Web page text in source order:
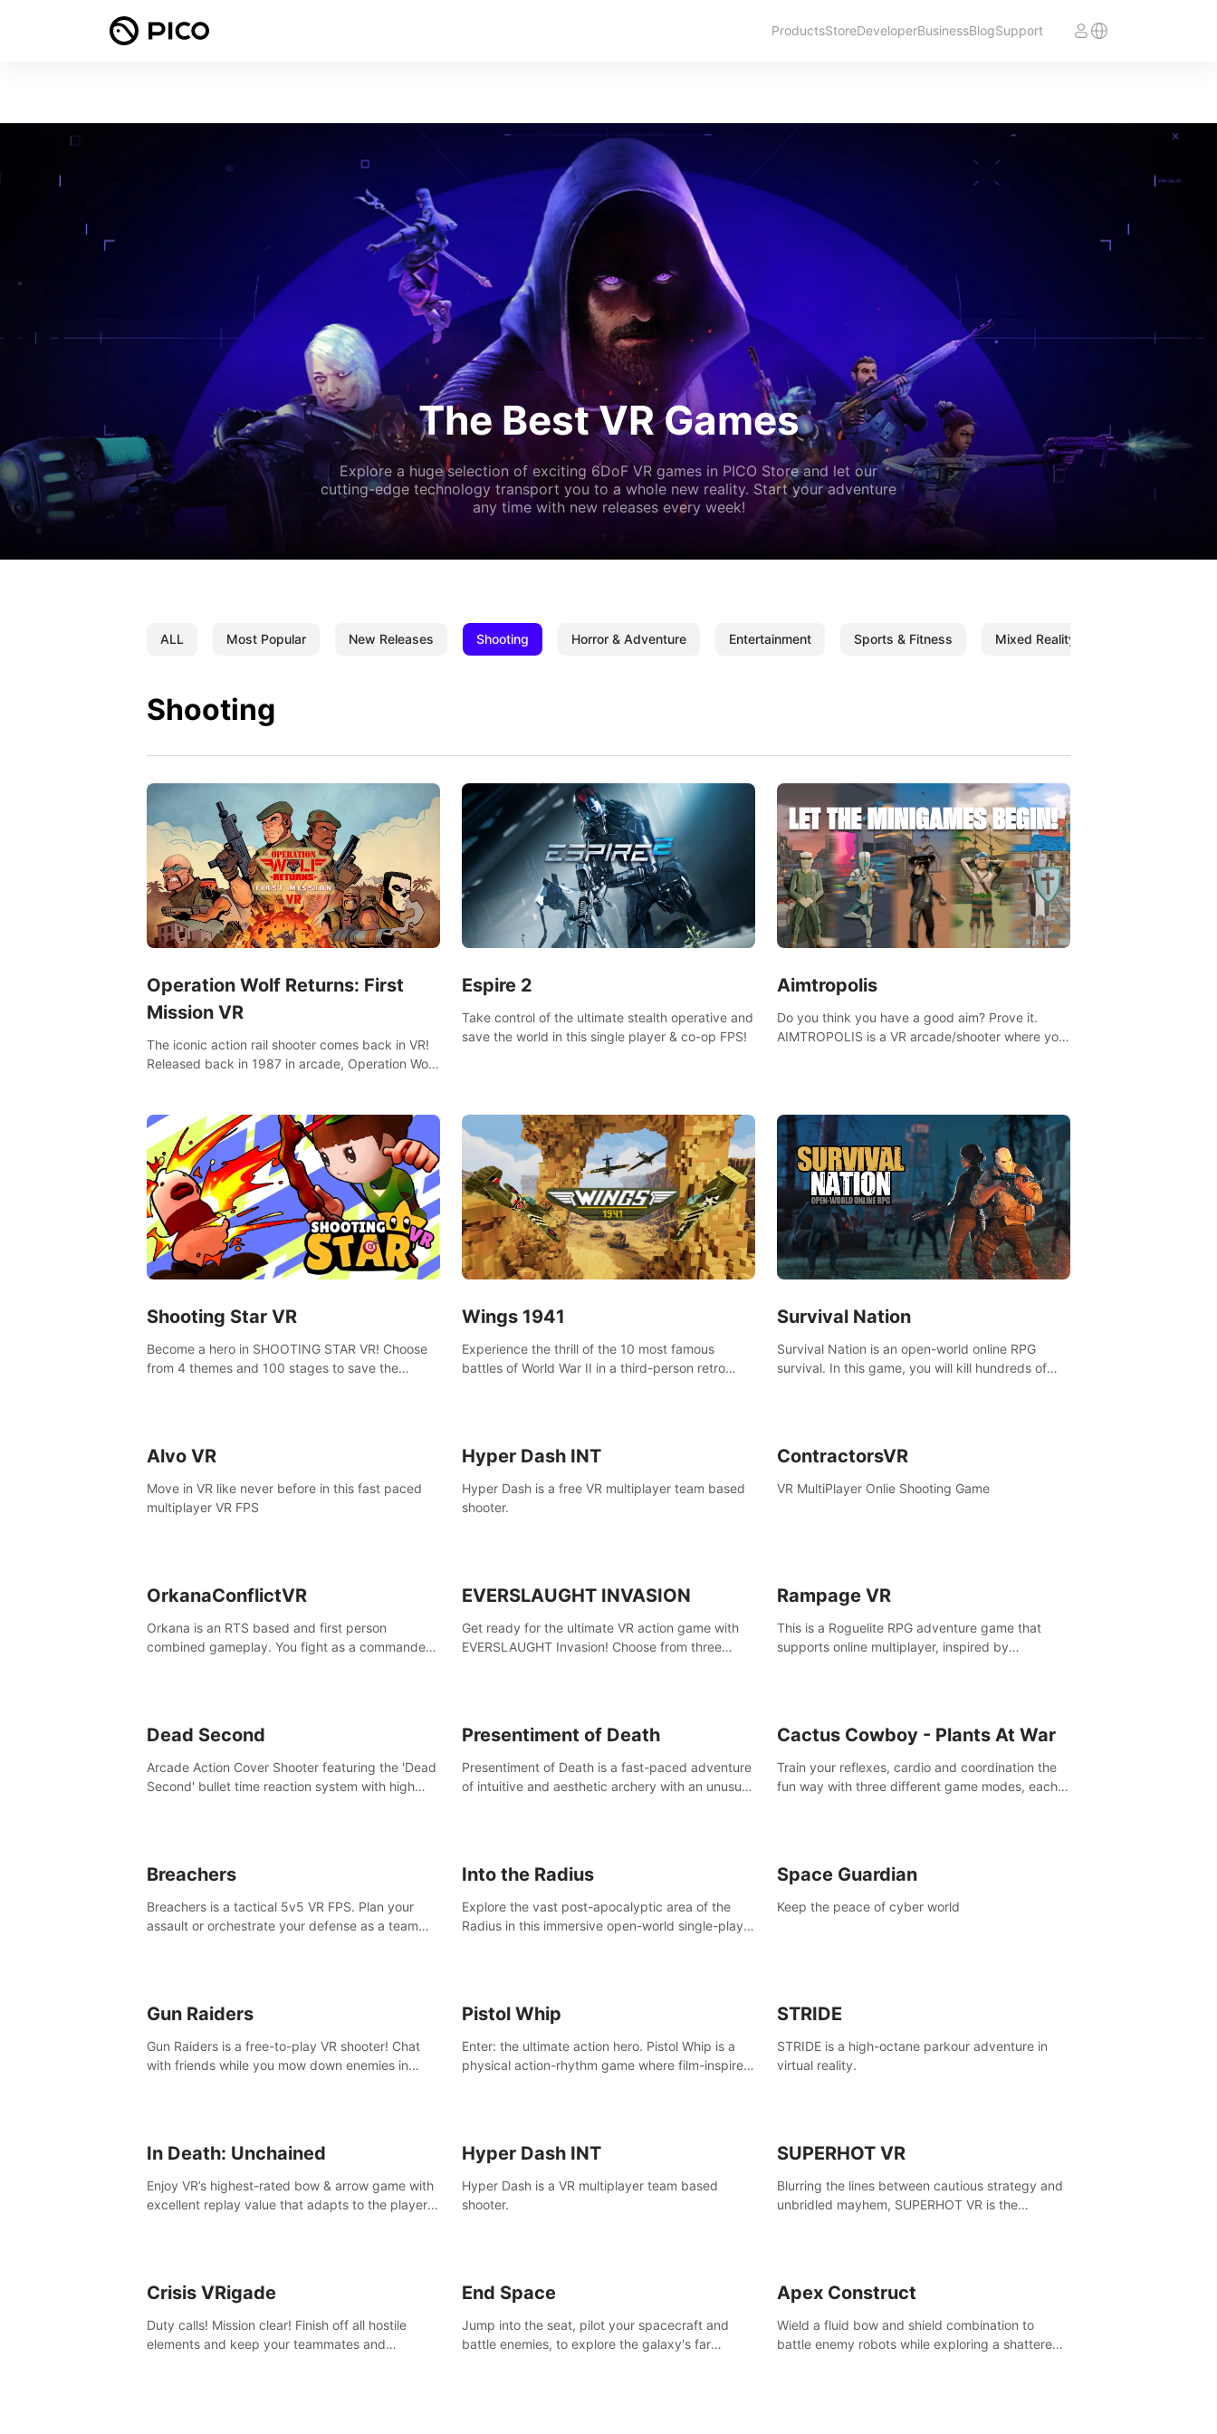
ProductsStoreDeveloperBusinessBlogSupport
The Best VR Games
Explore a huge selection of exciting 6DoF VR games in PICO Store and let our
cutting-edge technology transport you to a whole new reality. Start your adventure
any time with new releases every week!
ALL Most Popular New Releases Shooting Horror & Adventure Entertainment Sports & Fitness Mixed Reality
Shooting
Operation Wolf Returns: First
Mission VR
The iconic action rail shooter comes back in VR!
Released back in 1987 in arcade, Operation Wolf
Espire 2
Take control of the ultimate stealth operative and
save the world in this single player & co-op FPS!
Aimtropolis
Do you think you have a good aim? Prove it.
AIMTROPOLIS is a VR arcade/shooter where you
Shooting Star VR
Become a hero in SHOOTING STAR VR! Choose
from 4 themes and 100 stages to save the
Wings 1941
Experience the thrill of the 10 most famous
battles of World War II in a third-person retro
Survival Nation
Survival Nation is an open-world online RPG
survival. In this game, you will kill hundreds of
Alvo VR
Move in VR like never before in this fast paced
multiplayer VR FPS
Hyper Dash INT
Hyper Dash is a free VR multiplayer team based
shooter.
ContractorsVR
VR MultiPlayer Onlie Shooting Game
OrkanaConflictVR
Orkana is an RTS based and first person
combined gameplay. You fight as a commander
EVERSLAUGHT INVASION
Get ready for the ultimate VR action game with
EVERSLAUGHT Invasion! Choose from three
Rampage VR
This is a Roguelite RPG adventure game that
supports online multiplayer, inspired by
Dead Second
Arcade Action Cover Shooter featuring the 'Dead
Second' bullet time reaction system with high
Presentiment of Death
Presentiment of Death is a fast-paced adventure
of intuitive and aesthetic archery with an unusual
Cactus Cowboy - Plants At War
Train your reflexes, cardio and coordination the
fun way with three different game modes, each
Breachers
Breachers is a tactical 5v5 VR FPS. Plan your
assault or orchestrate your defense as a team
Into the Radius
Explore the vast post-apocalyptic area of the
Radius in this immersive open-world single-player
Space Guardian
Keep the peace of cyber world
Gun Raiders
Gun Raiders is a free-to-play VR shooter! Chat
with friends while you mow down enemies in
Pistol Whip
Enter: the ultimate action hero. Pistol Whip is a
physical action-rhythm game where film-inspired
STRIDE
STRIDE is a high-octane parkour adventure in
virtual reality.
In Death: Unchained
Enjoy VR’s highest-rated bow & arrow game with
excellent replay value that adapts to the player’s
Hyper Dash INT
Hyper Dash is a VR multiplayer team based
shooter.
SUPERHOT VR
Blurring the lines between cautious strategy and
unbridled mayhem, SUPERHOT VR is the
Crisis VRigade
Duty calls! Mission clear! Finish off all hostile
elements and keep your teammates and
End Space
Jump into the seat, pilot your spacecraft and
battle enemies, to explore the galaxy's far
Apex Construct
Wield a fluid bow and shield combination to
battle enemy robots while exploring a shattered